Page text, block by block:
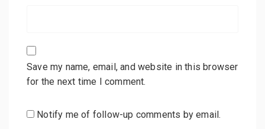
Save my name, email, and website in this browser
for the next time I comment.
Notify me of follow-up comments by email.